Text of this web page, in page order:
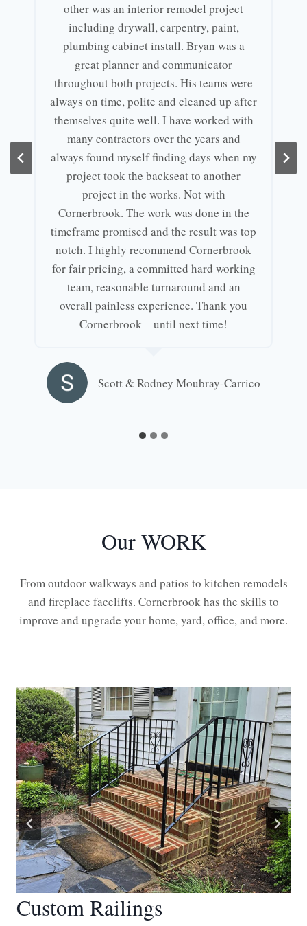
other was an interior remodel project
including drywall, carpentry, paint,
plumbing cabinet install. Bryan was a
great planner and communicator
throughout both projects. His teams were
always on time, polite and cleaned up after
themselves quite well. I have worked with
many contractors over the years and
always found myself finding days when my
project took the backseat to another
project in the works. Not with
Cornerbrook. The work was done in the
timeframe promised and the result was top
notch. I highly recommend Cornerbrook
for fair pricing, a committed hard working
team, reasonable turnaround and an
overall painless experience. Thank you
Cornerbrook – until next time!
Scott & Rodney Moubray-Carrico
Our WORK
From outdoor walkways and patios to kitchen remodels
and fireplace facelifts. Cornerbrook has the skills to
improve and upgrade your home, yard, office, and more.
Custom Railings